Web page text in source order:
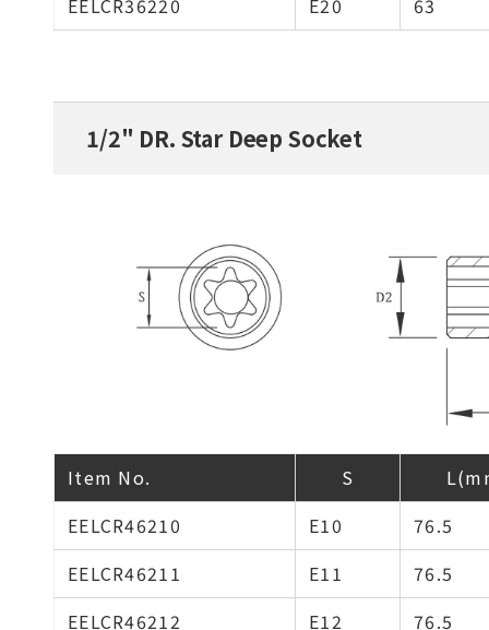
EELCR36220
E20 63
1/2" DR. Star Deep Socket
Item No. S
EELCR46210
E10
76.5
EELCR46211
E11
76.5
EELCR46212
E12 76.5